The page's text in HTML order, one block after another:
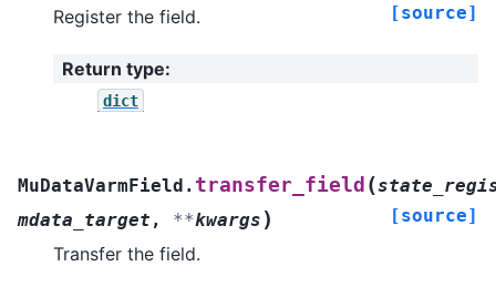
[source]
Register the field.
Return type:
dict
MuDataVarmField. transfer_field (
mdata_target , **kwargs ) [source]
Transfer the field.